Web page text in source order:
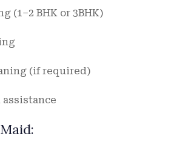
(1–2 BHK or 3BHK)
(if required)